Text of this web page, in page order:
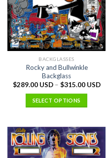
BACKGLASSES
Rocky and Bullwinkle
Backglass
$289.00 USD– $315.00 USD
SELECT OPTIONS